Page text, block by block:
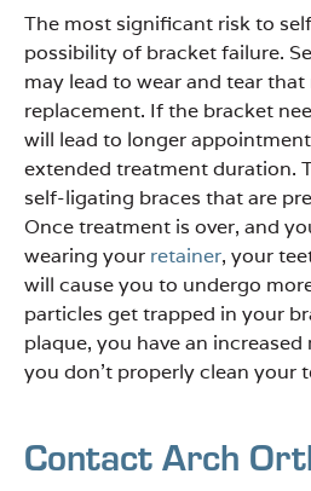
The most significant risk to
possibility of bracket failure.
may lead to wear and tear
replacement. If the bracket
will lead to longer
extended treatment duration.
self-ligating braces that are
Once treatment is over, and
wearing your retainer, your
will cause you to undergo
particles get trapped in your
plaque, you have an
you don’t properly clean your
Contact Arch